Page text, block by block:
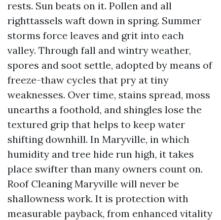
rests. Sun beats on it. Pollen and all
righttassels waft down in spring. Summer
storms force leaves and grit into each
valley. Through fall and wintry weather,
spores and soot settle, adopted by means of
freeze-thaw cycles that pry at tiny
weaknesses. Over time, stains spread, moss
unearths a foothold, and shingles lose the
textured grip that helps to keep water
shifting downhill. In Maryville, in which
humidity and tree hide run high, it takes
place swifter than many owners count on.
Roof Cleaning Maryville will never be
shallowness work. It is protection with
measurable payback, from enhanced vitality